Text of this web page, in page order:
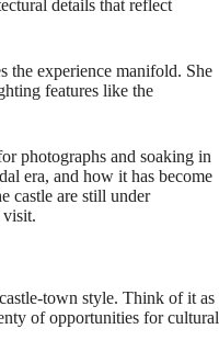
details that reflect
the experience manifold. She
features like the
photographs and soaking in
era, and how it has become
castle are still under
visit.
town style. Think of it as
of opportunities for cultural